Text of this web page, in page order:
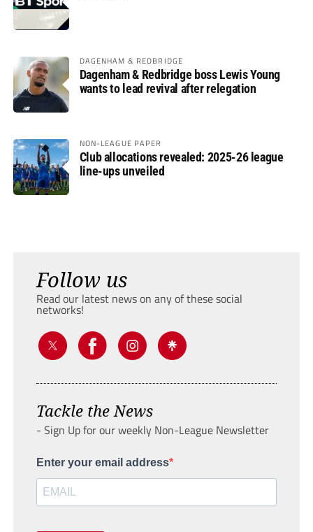
DAGENHAM & REDBRIDGE
Dagenham & Redbridge boss Lewis Young
wants to lead revival after relegation
NON-LEAGUE PAPER
Club allocations revealed: 2025-26 league
line-ups unveiled
Follow us
Read our latest news on any of these social
networks!
Tackle the News
- Sign Up for our weekly Non-League Newsletter
Enter your email address